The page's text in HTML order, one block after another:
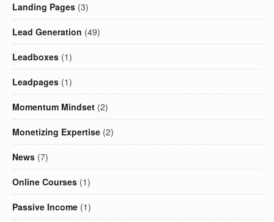
Landing Pages (3)
Lead Generation (49)
Leadboxes (1)
Leadpages (1)
Momentum Mindset (2)
Monetizing Expertise (2)
News (7)
Online Courses (1)
Passive Income (1)